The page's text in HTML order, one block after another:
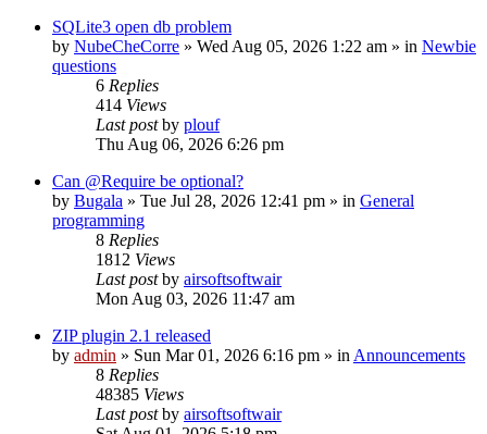
SQLite3 open db problem
by NubeCheCorre » Wed Aug 05, 2026 1:22 am » in Newbie
questions
6 Replies
414 Views
Last postby plouf
Thu Aug 06, 2026 6:26 pm
Can @Require be optional?
by Bugala » Tue Jul 28, 2026 12:41 pm » in General
programming
8 Replies
1812 Views
Last postby airsoftsoftwair
Mon Aug 03, 2026 11:47 am
ZIP plugin 2.1 released
by admin » Sun Mar 01, 2026 6:16 pm » in Announcements
8 Replies
48385 Views
Last postby airsoftsoftwair